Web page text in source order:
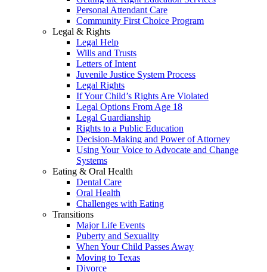
Personal Attendant Care
Community First Choice Program
Legal & Rights
Legal Help
Wills and Trusts
Letters of Intent
Juvenile Justice System Process
Legal Rights
If Your Child’s Rights Are Violated
Legal Options From Age 18
Legal Guardianship
Rights to a Public Education
Decision-Making and Power of Attorney
Using Your Voice to Advocate and Change
Systems
Eating & Oral Health
Dental Care
Oral Health
Challenges with Eating
Transitions
Major Life Events
Puberty and Sexuality
When Your Child Passes Away
Moving to Texas
Divorce